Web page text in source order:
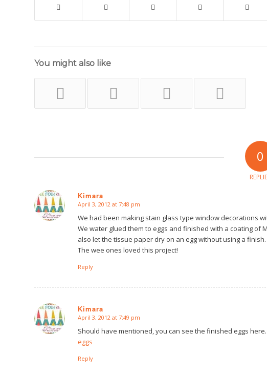
You might also like
0
Kimara
says:
April 3, 2012 at 7:48 pm
We had been making stain glass type window decorations
We water glued them to eggs and finished with a coating of
also let the tissue paper dry on an egg without using a
The wee ones loved this project!
Reply
Kimara
says:
April 3, 2012 at 7:49 pm
Should have mentioned, you can see the finished eggs
eggs
Reply